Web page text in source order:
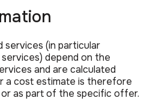
services (in particular
depend on the
and are calculated
a cost estimate is therefore
as part of the specific offer.